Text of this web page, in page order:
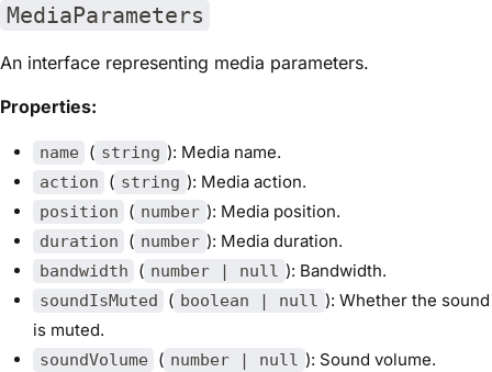
MediaParameters
An interface representing media parameters.
Properties:
name ( string ): Media name.
action ( string ): Media action.
position ( number ): Media position.
duration ( number ): Media duration.
bandwidth ( number | null ): Bandwidth.
soundIsMuted ( boolean | null ): Whether the sound
is muted.
soundVolume ( number | null ): Sound volume.